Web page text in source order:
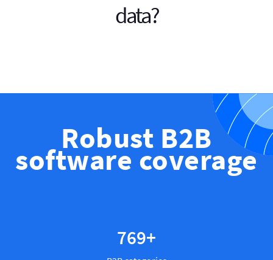
data?
Robust B2B
software coverage
886+